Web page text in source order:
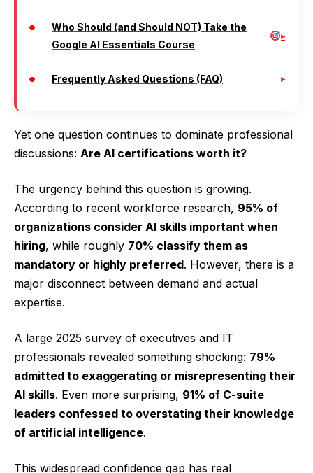
Who Should (and Should NOT) Take the
Google AI Essentials Course
Frequently Asked Questions (FAQ)
Yet one question continues to dominate professional
discussions: Are AI certifications worth it?
The urgency behind this question is growing.
According to recent workforce research, 95% of
organizations consider AI skills important when
hiring, while roughly 70% classify them as
mandatory or highly preferred. However, there is a
major disconnect between demand and actual
expertise.
A large 2025 survey of executives and IT
professionals revealed something shocking: 79%
admitted to exaggerating or misrepresenting their
AI skills. Even more surprising, 91% of C-suite
leaders confessed to overstating their knowledge
of artificial intelligence.
This widespread confidence gap has real